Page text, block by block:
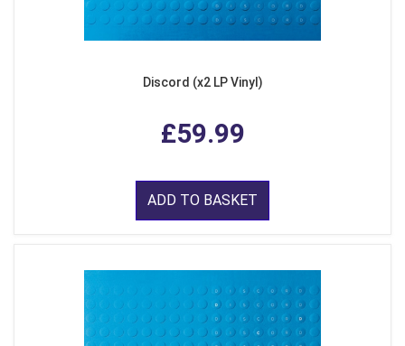
Discord (x2 LP Vinyl)
£59.99
ADD TO BASKET